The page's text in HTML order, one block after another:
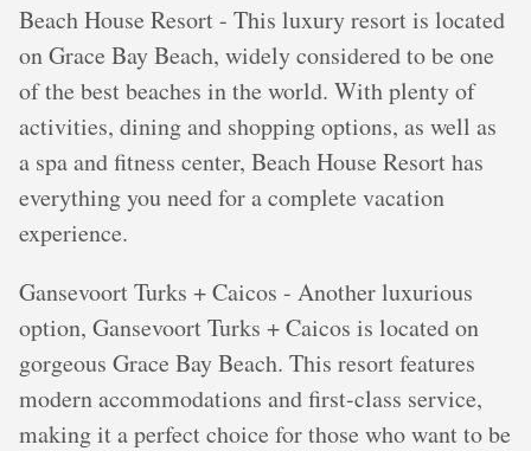
Beach House Resort - This luxury resort is located
on Grace Bay Beach, widely considered to be one
of the best beaches in the world. With plenty of
activities, dining and shopping options, as well as
a spa and fitness center, Beach House Resort has
everything you need for a complete vacation
experience.
Gansevoort Turks + Caicos - Another luxurious
option, Gansevoort Turks + Caicos is located on
gorgeous Grace Bay Beach. This resort features
modern accommodations and first-class service,
making it a perfect choice for those who want to be